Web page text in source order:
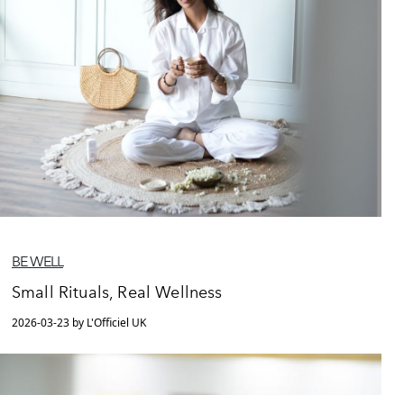
BE WELL
Small Rituals, Real Wellness
2026-03-23 by L'Officiel UK